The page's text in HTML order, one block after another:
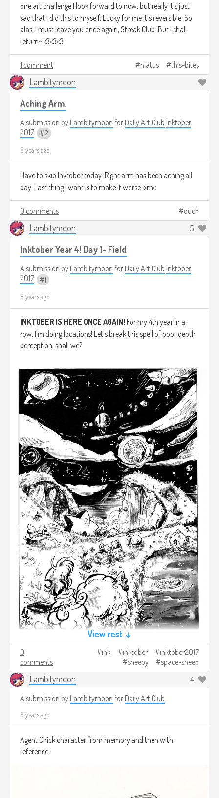
one art challenge I look forward to now, but really it's just
sad that I did this to myself. Lucky for me it's reversible. So
alas, I must leave you once again, Streak Club. But I shall
return~ <3<3<3
1 comment hiatus this-bites
Lambitymoon
Aching Arm.
A submission by Lambitymoon for Daily Art Club Inktober
2017
2
8 years ago
Have to skip Inktober today. Right arm has been aching all
day. Last thing I want is to make it worse. >m<
0 comments ouch
Lambitymoon 5
Inktober Year 4! Day 1- Field
A submission by Lambitymoon for Daily Art Club Inktober
2017
1
8 years ago
INKTOBER IS HERE ONCE AGAIN! For my 4th year in a
row, I'm doing locations! Let's break this spell of poor depth
perception, shall we?
View rest ↓
0
comments
ink inktober
inktober2017
sheepy
space-sheep
Lambitymoon
4
A submission by Lambitymoon for Daily Art Club
8 years ago
Agent Chick character from memory and then with
reference